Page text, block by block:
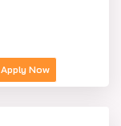
Apply Now